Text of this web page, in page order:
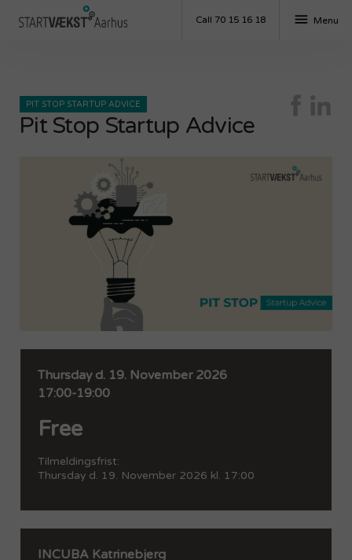
Call 70 15 16 18 menu Menu
PIT STOP STARTUP ADVICE
Pit Stop Startup Advice
Thursdayd. 19. November 2026
17:00-19:00
Free
Tilmeldingsfrist:
Thursday d. 19. November 2026 kl. 17:00
INCUBA Katrinebjerg